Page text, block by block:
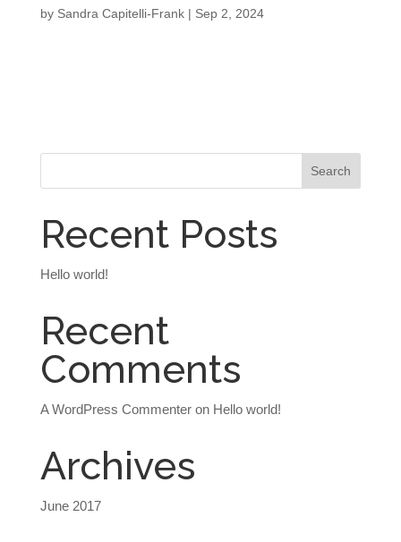
by Sandra Capitelli-Frank| Sep 2, 2024
Recent Posts
Hello world!
Recent
Comments
A WordPress Commenteron Hello world!
Archives
June 2017